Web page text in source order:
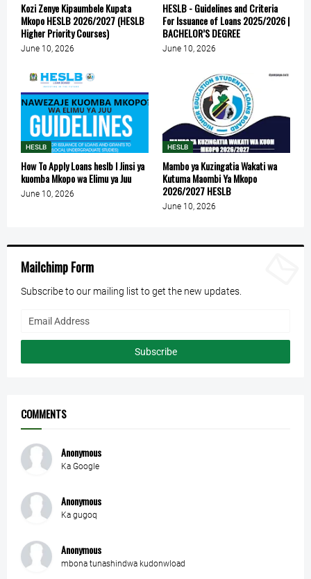
Kozi Zenye Kipaumbele Kupata
Mkopo HESLB 2026/2027 (HESLB
Higher Priority Courses)
June 10, 2026
HESLB - Guidelines and Criteria
For Issuance of Loans 2025/2026 |
BACHELOR’S DEGREE
June 10, 2026
HESLB
How To Apply Loans heslb l Jinsi ya
kuomba Mkopo wa Elimu ya Juu
June 10, 2026
HESLB
Mambo ya Kuzingatia Wakati wa
Kutuma Maombi Ya Mkopo
2026/2027 HESLB
June 10, 2026
Mailchimp Form
Subscribe to our mailing list to get the new updates.
COMMENTS
Anonymous
Ka Google
Anonymous
Ka gugoq
Anonymous
mbona tunashindwa kudonwload